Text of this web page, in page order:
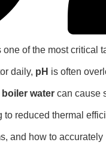
of the most critical
daily, pH is often
water can cause
reduced thermal
and how to